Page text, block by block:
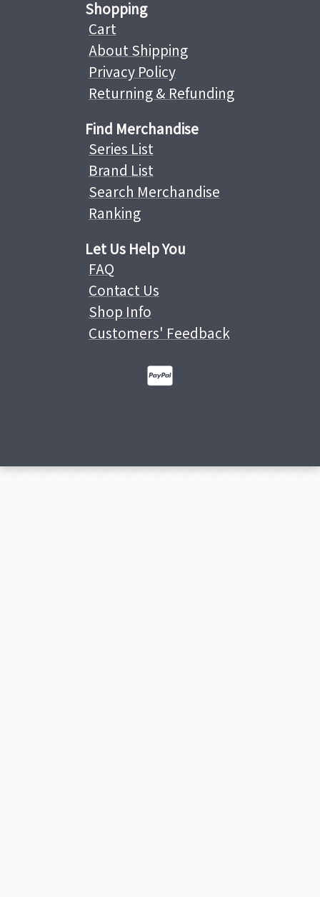
Shopping
Cart
About Shipping
Privacy Policy
Returning & Refunding
Find Merchandise
Series List
Brand List
Search Merchandise
Ranking
Let Us Help You
FAQ
Contact Us
Shop Info
Customers' Feedback